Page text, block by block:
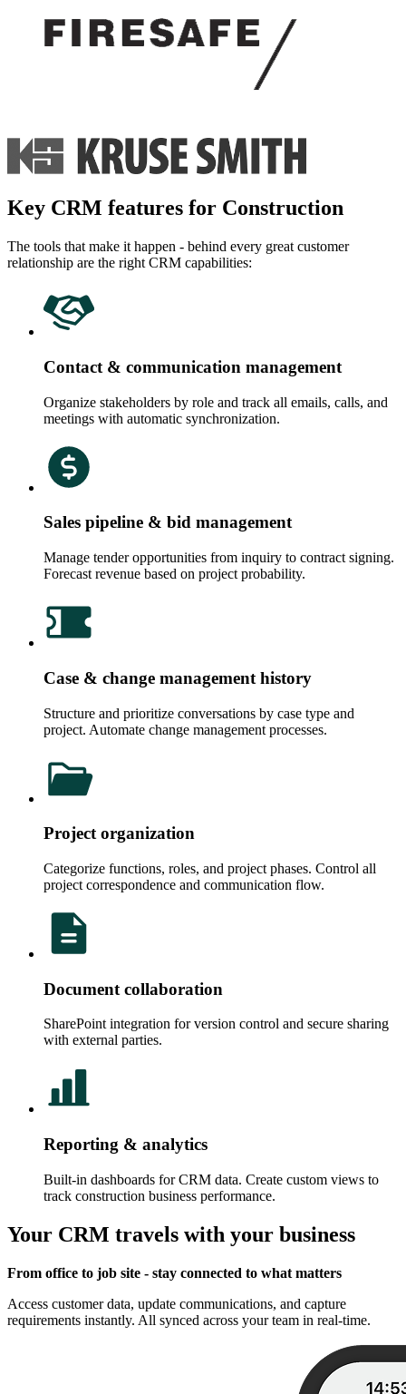
Key CRM features for Construction
The tools that make it happen - behind every great customer
relationship are the right CRM capabilities:
Contact & communication management
Organize stakeholders by role and track all emails, calls, and
meetings with automatic synchronization.
Sales pipeline & bid management
Manage tender opportunities from inquiry to contract signing.
Forecast revenue based on project probability.
Case & change management history
Structure and prioritize conversations by case type and
project. Automate change management processes.
Project organization
Categorize functions, roles, and project phases. Control all
project correspondence and communication flow.
Document collaboration
SharePoint integration for version control and secure sharing
with external parties.
Reporting & analytics
Built-in dashboards for CRM data. Create custom views to
track construction business performance.
Your CRM travels with your business
From office to job site - stay connected to what matters
Access customer data, update communications, and capture
requirements instantly. All synced across your team in real-time.